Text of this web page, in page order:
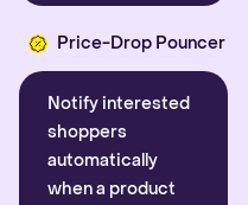
Price-Drop Pouncer
Notify interested
shoppers
automatically
when a product